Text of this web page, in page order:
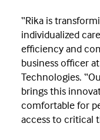
“Rika is
individualized
efficiency and
business officer
Technologies.
brings this
comfortable for
access to critical